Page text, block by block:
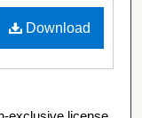
Download